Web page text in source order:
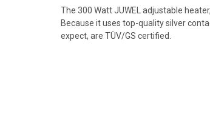
The 300 Watt JUWEL adjustable
Because it uses top-quality silver
expect, are TÜV/GS certified.